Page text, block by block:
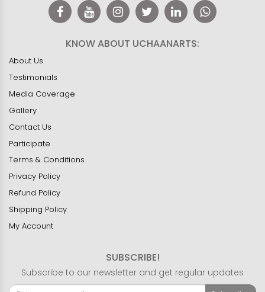
KNOW ABOUT UCHAANARTS:
About Us
Testimonials
Media Coverage
Gallery
Contact Us
Participate
Terms & Conditions
Privacy Policy
Refund Policy
Shipping Policy
My Account
SUBSCRIBE!
Subscribe to our newsletter and get regular updates